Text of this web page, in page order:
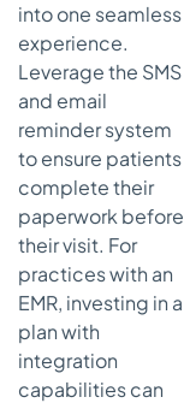
into one seamless
experience.
Leverage the SMS
and email
reminder system
to ensure patients
complete their
paperwork before
their visit. For
practices with an
EMR, investing in a
plan with
integration
capabilities can